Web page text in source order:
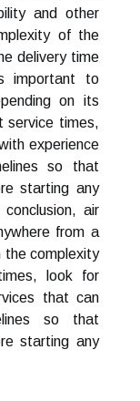
and other
of the
delivery time
important to
on its
service times,
experience
so that
starting any
air
from a
the complexity
look for
that can
so that
starting any